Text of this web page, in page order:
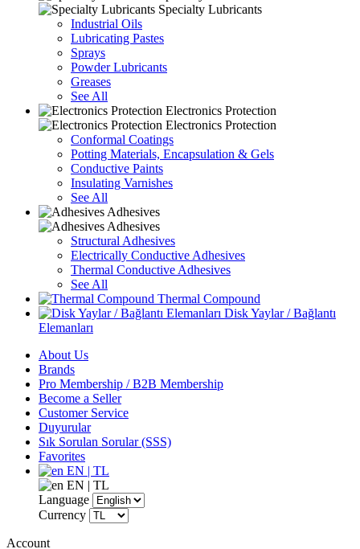
Specialty Lubricants
Industrial Oils
Lubricating Pastes
Sprays
Powder Lubricants
Greases
See All
Electronics Protection
Electronics Protection
Conformal Coatings
Potting Materials, Encapsulation & Gels
Conductive Paints
Insulating Varnishes
See All
Adhesives
Adhesives
Structural Adhesives
Electrically Conductive Adhesives
Thermal Conductive Adhesives
See All
Thermal Compound
Disk Yaylar / Bağlantı
Elemanları
About Us
Brands
Pro Membership / B2B Membership
Become a Seller
Customer Service
Duyurular
Sık Sorulan Sorular (SSS)
Favorites
EN | TL
EN | TL
Language
Currency
Account